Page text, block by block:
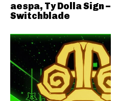
aespa, Ty Dolla Sign –
Switchblade